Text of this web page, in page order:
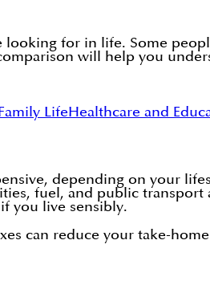
looking for in life. Some
will help you
LifeHealthcare and
depending on your
fuel, and public transport
you live sensibly.
can reduce your take-